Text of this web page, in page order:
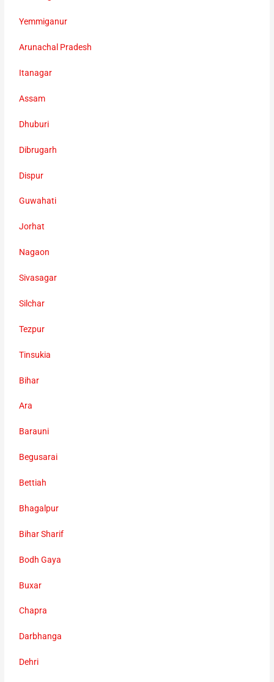
Yemmiganur
Arunachal Pradesh
Itanagar
Assam
Dhuburi
Dibrugarh
Dispur
Guwahati
Jorhat
Nagaon
Sivasagar
Silchar
Tezpur
Tinsukia
Bihar
Ara
Barauni
Begusarai
Bettiah
Bhagalpur
Bihar Sharif
Bodh Gaya
Buxar
Chapra
Darbhanga
Dehri